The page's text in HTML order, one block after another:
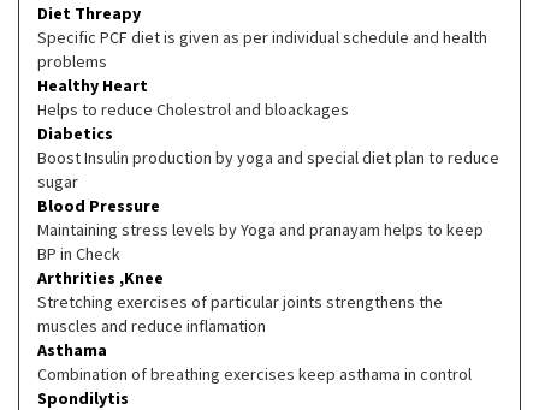
Diet Threapy
Specific PCF diet is given as per individual schedule and health
problems
Healthy Heart
Helps to reduce Cholestrol and bloackages
Diabetics
Boost Insulin production by yoga and special diet plan to reduce
sugar
Blood Pressure
Maintaining stress levels by Yoga and pranayam helps to keep
BP in Check
Arthrities ,Knee
Stretching exercises of particular joints strengthens the
muscles and reduce inflamation
Asthama
Combination of breathing exercises keep asthama in control
Spondilytis